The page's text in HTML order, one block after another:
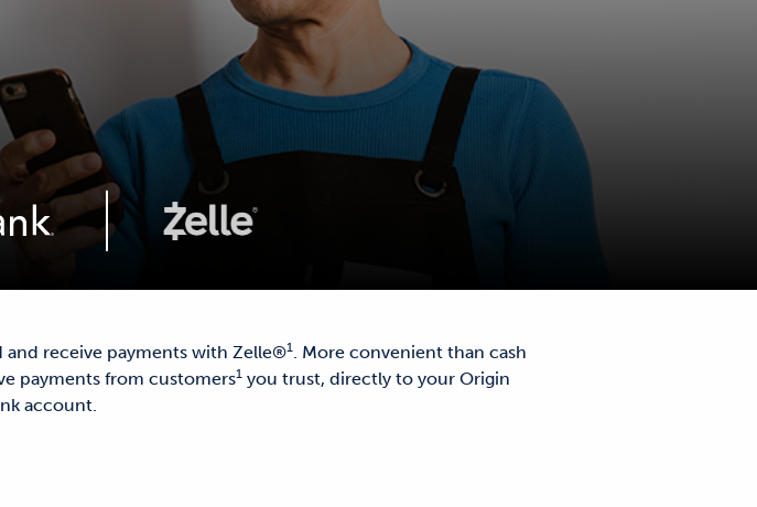
and receive payments with Zelle®1. More convenient than cash
payments from customers1you trust, directly to your Origin
account.